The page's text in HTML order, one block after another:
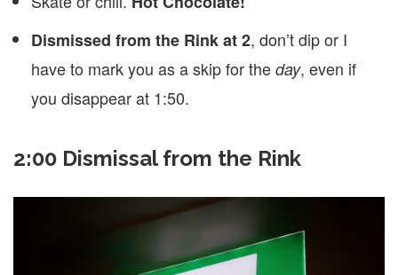
Dismissed from the Rink at 2, don’t dip or I
have to mark you as a skip for the day, even if
you disappear at 1:50.
2:00 Dismissal from the Rink